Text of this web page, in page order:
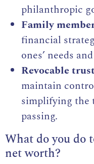
philanthropic
Family
financial
ones’ needs
Revocable
maintain
simplifying the
passing.
What do you do
net worth?